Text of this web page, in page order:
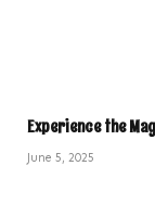
Experience the
June 5, 2025